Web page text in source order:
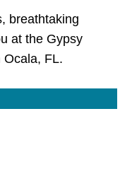
breathtaking
at the Gypsy
Ocala, FL.